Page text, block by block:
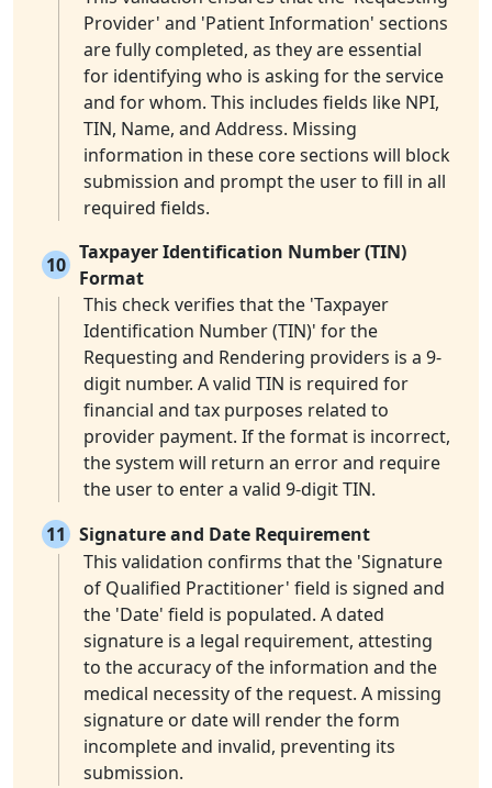
Provider' and 'Patient Information' sections
are fully completed, as they are essential
for identifying who is asking for the service
and for whom. This includes fields like NPI,
TIN, Name, and Address. Missing
information in these core sections will block
submission and prompt the user to fill in all
required fields.
10
Taxpayer Identification Number (TIN)
Format
This check verifies that the 'Taxpayer
Identification Number (TIN)' for the
Requesting and Rendering providers is a 9-
digit number. A valid TIN is required for
financial and tax purposes related to
provider payment. If the format is incorrect,
the system will return an error and require
the user to enter a valid 9-digit TIN.
11
Signature and Date Requirement
This validation confirms that the 'Signature
of Qualified Practitioner' field is signed and
the 'Date' field is populated. A dated
signature is a legal requirement, attesting
to the accuracy of the information and the
medical necessity of the request. A missing
signature or date will render the form
incomplete and invalid, preventing its
submission.